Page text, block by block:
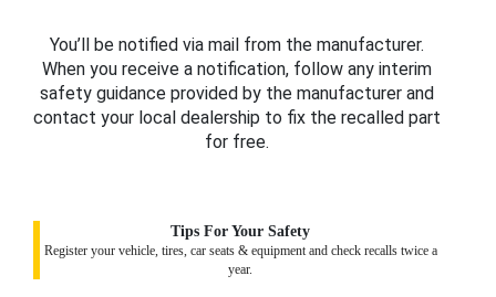
You’ll be notified via mail from the manufacturer.
When you receive a notification, follow any interim
safety guidance provided by the manufacturer and
contact your local dealership to fix the recalled part
for free.
Tips For Your Safety
Register your vehicle, tires, car seats & equipment and check recalls twice a
year.